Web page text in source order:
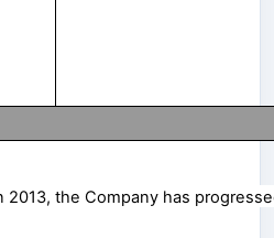
2013, the Company has